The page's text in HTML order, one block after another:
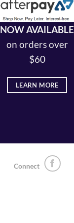
NOW AVAILABLE
on orders over
$60
LEARN MORE
Connect